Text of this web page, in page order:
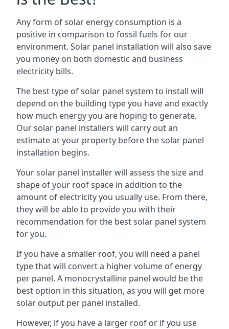
Any form of solar energy consumption is a
positive in comparison to fossil fuels for our
environment. Solar panel installation will also save
you money on both domestic and business
electricity bills.
The best type of solar panel system to install will
depend on the building type you have and exactly
how much energy you are hoping to generate.
Our solar panel installers will carry out an
estimate at your property before the solar panel
installation begins.
Your solar panel installer will assess the size and
shape of your roof space in addition to the
amount of electricity you usually use. From there,
they will be able to provide you with their
recommendation for the best solar panel system
for you.
If you have a smaller roof, you will need a panel
type that will convert a higher volume of energy
per panel. A monocrystalline panel would be the
best option in this situation, as you will get more
solar output per panel installed.
However, if you have a larger roof or if you use